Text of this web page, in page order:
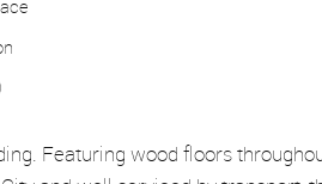
Featuring wood floors